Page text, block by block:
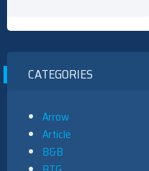
CATEGORIES
Arrow
Article
B&B